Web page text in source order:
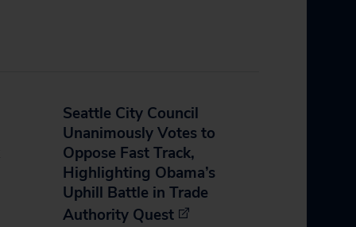
Seattle City Council
Unanimously Votes to
Oppose Fast Track,
Highlighting Obama’s
Uphill Battle in Trade
Authority Quest